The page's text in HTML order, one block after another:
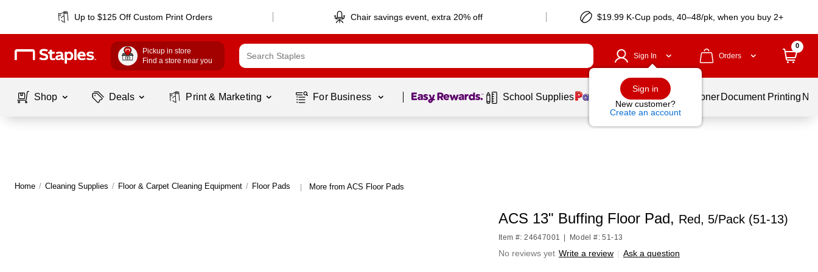
Up to $125 Off Custom Print Orders Chair savings event, extra 20% off $19.99 K-Cup pods, 40–48/pk, when you buy 2+
Pickup in store
Find a store near you
Sign In
Sign in
New customer?
Create an account
Orders
0
Shop Deals Print & Marketing For Business Page 1 of1 School Supplies Services Ink & Toner Document Printing
Home / Cleaning Supplies / Floor & Carpet Cleaning Equipment / Floor Pads | More from ACS Floor Pads
ACS 13" Buffing Floor Pad, Red, 5/Pack (51-13)
Item #: 24647001 Model #: 51-13
No reviews yet Write a review | Ask a question